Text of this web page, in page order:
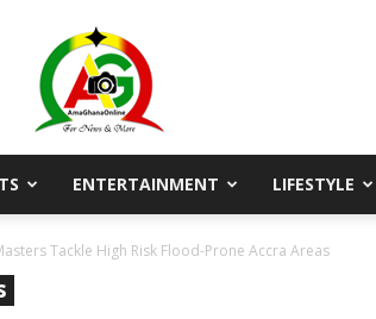
AmaGhanaonline.com
ENTERTAINMENT LIFESTYLE
Tackle High Risk Flood-Prone Accra Areas